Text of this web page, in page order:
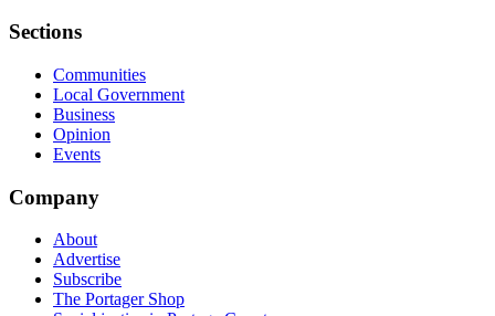
Sections
Communities
Local Government
Business
Opinion
Events
Company
About
Advertise
Subscribe
The Portager Shop